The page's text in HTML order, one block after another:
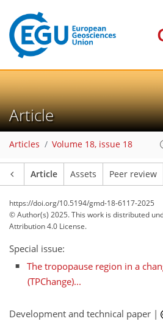
Article
Articles Volume 18, issue 18
Article Assets Peer review
https://doi.org/10.5194/gmd-18-6117-2025
© Author(s) 2025. This work is distributed
Attribution 4.0 License.
Special issue:
The tropopause region in a
(TPChange)...
Development and technical paper |